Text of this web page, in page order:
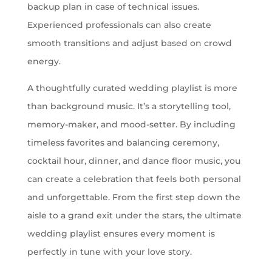
backup plan in case of technical issues.
Experienced professionals can also create
smooth transitions and adjust based on crowd
energy.
A thoughtfully curated wedding playlist is more
than background music. It’s a storytelling tool,
memory-maker, and mood-setter. By including
timeless favorites and balancing ceremony,
cocktail hour, dinner, and dance floor music, you
can create a celebration that feels both personal
and unforgettable. From the first step down the
aisle to a grand exit under the stars, the ultimate
wedding playlist ensures every moment is
perfectly in tune with your love story.